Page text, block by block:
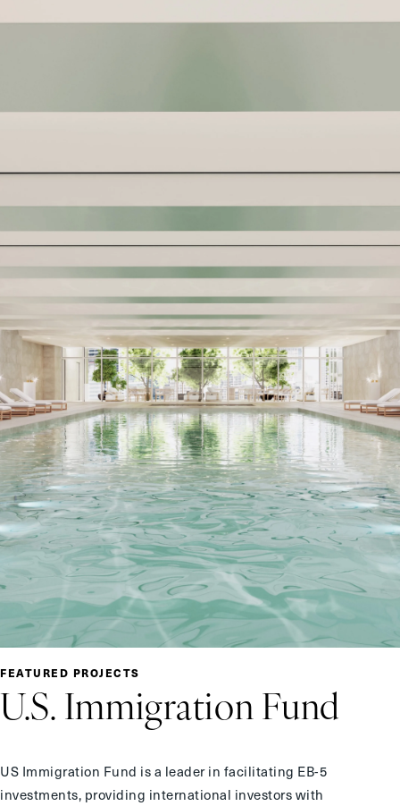
FEATURED PROJECTS
U.S. Immigration Fund
US Immigration Fund is a leader in facilitating EB-5
investments, providing international investors with